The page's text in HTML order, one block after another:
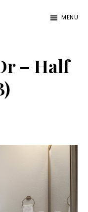
MENU
– Half